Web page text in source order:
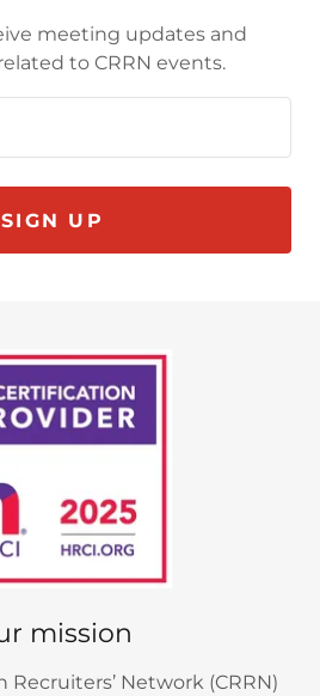
meeting updates and
to CRRN events.
SIGN UP
mission
Recruiters’ Network (CRRN)